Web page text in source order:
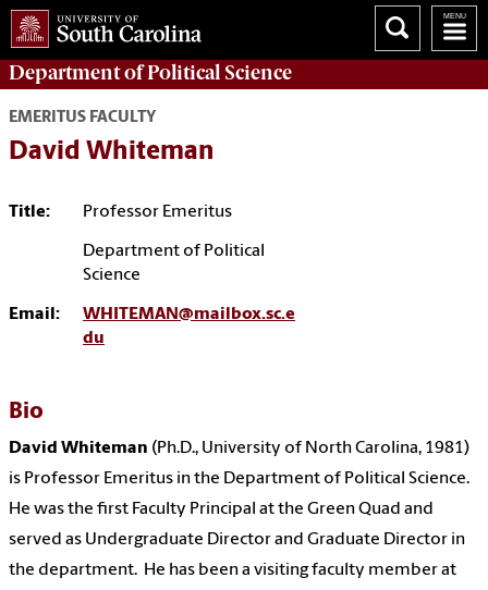
Department ofPolitical Science
EMERITUS FACULTY
David Whiteman
Title: Professor Emeritus
Department of Political
Science
Email:
WHITEMAN@mailbox.sc.e
du
Bio
David Whiteman (Ph.D., University of North Carolina, 1981)
is Professor Emeritus in the Department of Political Science.
He was the first Faculty Principal at the Green Quad and
served as Undergraduate Director and Graduate Director in
the department. He has been a visiting faculty member at